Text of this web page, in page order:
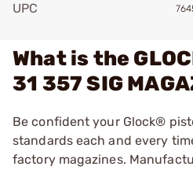
UPC
What is the
31 357 SIG
Be confident your Glock®
standards each and every
factory magazines.